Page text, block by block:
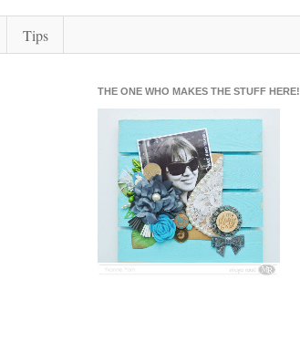
Tips
THE ONE WHO MAKES THE STUFF HERE!